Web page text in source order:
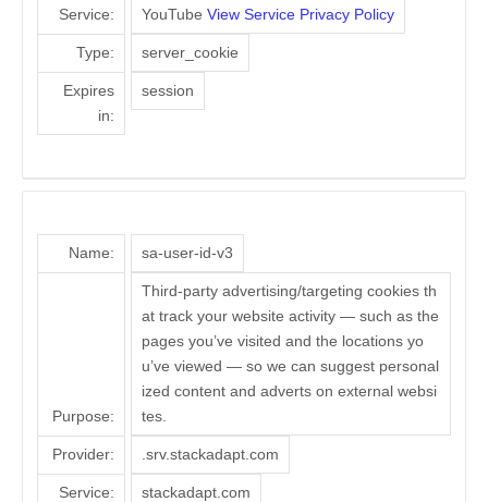
Service: YouTube View Service Privacy Policy
Type: server_cookie
Expires
in:
session
Name: sa-user-id-v3
Purpose:
Third-party advertising/targeting cookies th
at track your website activity — such as the
pages you’ve visited and the locations yo
u’ve viewed — so we can suggest personal
ized content and adverts on external websi
tes.
Provider: .srv.stackadapt.com
Service: stackadapt.com